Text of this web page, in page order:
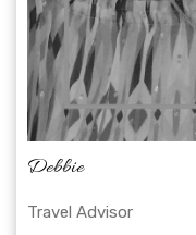
Debbie
Travel Advisor